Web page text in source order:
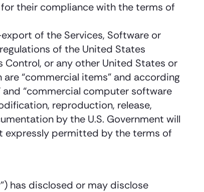
their compliance with the terms of
of the Services, Software or
of the United States
or any other United States or
“commercial items” and according
and “commercial computer software
reproduction, release,
by the U.S. Government will
expressly permitted by the terms of
has disclosed or may disclose